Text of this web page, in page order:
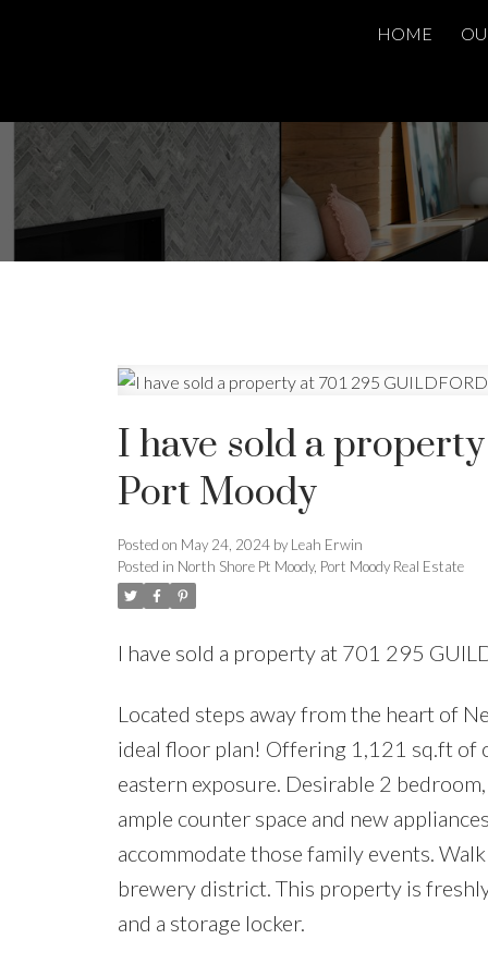
HOME
I have sold a
Port Moody
Posted on May 24, 2024 by Leah Erwin
Posted in North Shore Pt Moody, Port Moody Real Estate
I have sold a property at 701 295
Located steps away from the heart of
ideal floor plan! Offering 1,121 sq.ft of
eastern exposure. Desirable 2
ample counter space and new
accommodate those family events.
brewery district. This property is
and a storage locker.